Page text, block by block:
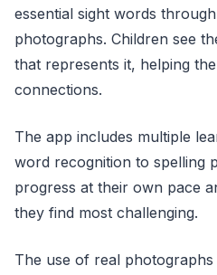
essential sight words
photographs. Children see
that represents it, helping
connections.
The app includes multiple
word recognition to spelling
progress at their own pace
they find most challenging.
The use of real